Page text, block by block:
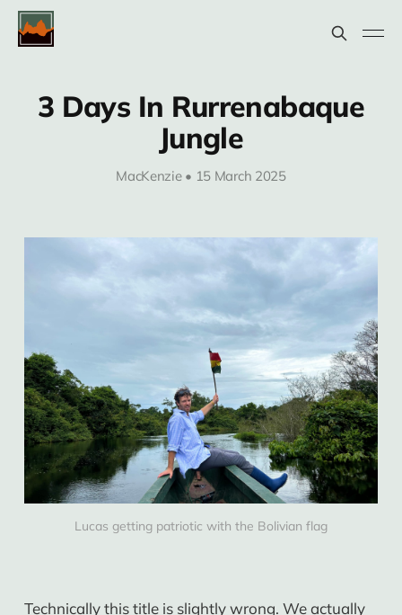
3 Days In Rurrenabaque
Jungle
MacKenzie • 15 March 2025
Lucas getting patriotic with the Bolivian flag
Technically this title is slightly wrong. We actually